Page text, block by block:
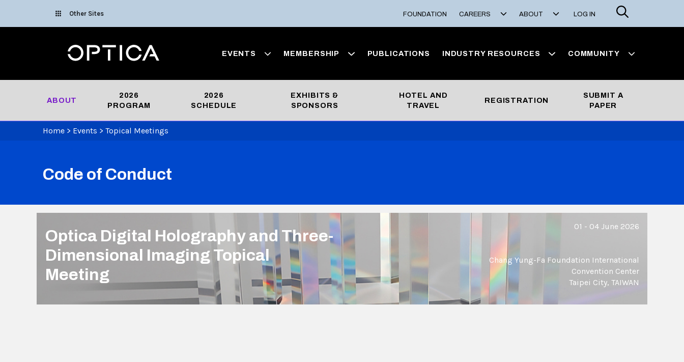
Other Sites FOUNDATION CAREERS ABOUT LOG IN
Search
Optica EVENTS MEMBERSHIP PUBLICATIONS INDUSTRY RESOURCES COMMUNITY
ABOUT
2026
PROGRAM
2026
SCHEDULE
EXHIBITS &
SPONSORS
HOTEL AND
TRAVEL
REGISTRATION
SUBMIT A
PAPER
Home > Events > Topical Meetings
Code of Conduct
Optica Digital Holography and Three-
Dimensional Imaging Topical
Meeting
01 - 04 June 2026
Chang Yung-Fa Foundation International
Convention Center
Taipei City, TAIWAN